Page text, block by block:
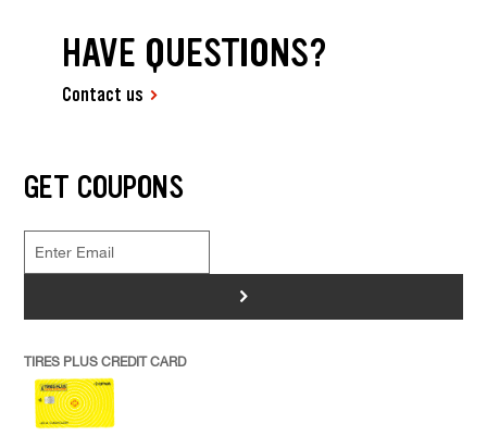
HAVE QUESTIONS?
Contact us
GET COUPONS
>
TIRES PLUS CREDIT CARD